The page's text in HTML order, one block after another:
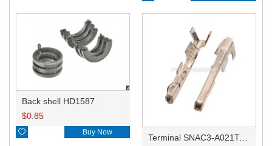
Back shell HD1587
$0.85
 Buy Now
Terminal SNAC3-A021T-M0.64